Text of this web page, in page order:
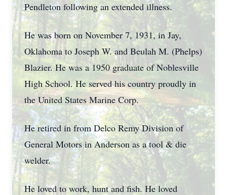
Pendleton following an extended illness.
He was born on November 7, 1931, in Jay,
Oklahoma to Joseph W. and Beulah M. (Phelps)
Blazier. He was a 1950 graduate of Noblesville
High School. He served his country proudly in
the United States Marine Corp.
He retired in from Delco Remy Division of
General Motors in Anderson as a tool & die
welder.
He loved to work, hunt and fish. He loved